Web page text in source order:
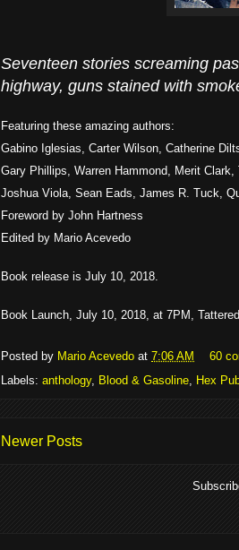
Seventeen stories screaming
highway, guns stained with
Featuring these amazing authors:
Gabino Iglesias, Carter Wilson, Catherine
Gary Phillips, Warren Hammond, Merit
Joshua Viola, Sean Eads, James R. Tuck,
Foreword by John Hartness
Edited by Mario Acevedo
Book release is July 10, 2018.
Book Launch, July 10, 2018, at 7PM,
Posted by Mario Acevedo at 7:06 AM
60
Labels: anthology, Blood & Gasoline Hex
Newer Posts